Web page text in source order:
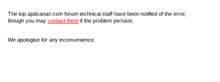
The top.apdcanari.com forum technical staff have been notified of the error,
though you may contact them if the problem persists.
We apologise for any inconvenience.